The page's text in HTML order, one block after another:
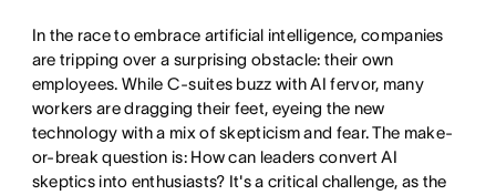
In the race to embrace artificial intelligence, companies
are tripping over a surprising obstacle: their own
employees. While C-suites buzz with AI fervor, many
workers are dragging their feet, eyeing the new
technology with a mix of skepticism and fear. The make-
or-break question is: How can leaders convert AI
skeptics into enthusiasts? It's a critical challenge, as the